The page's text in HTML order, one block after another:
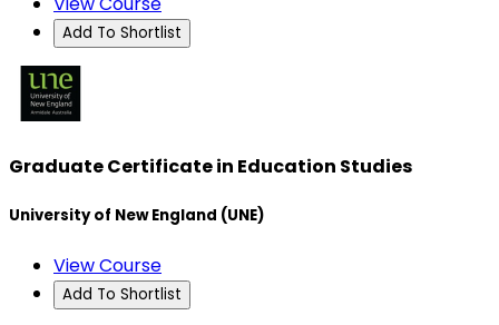
Add To Shortlist
Graduate Certificate in Education Studies
University of New England (UNE)
View Course
Add To Shortlist